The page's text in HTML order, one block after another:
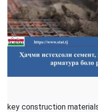
AND
MODERN
key construction